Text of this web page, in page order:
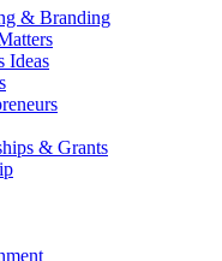
& Branding
Ideas
& Grants